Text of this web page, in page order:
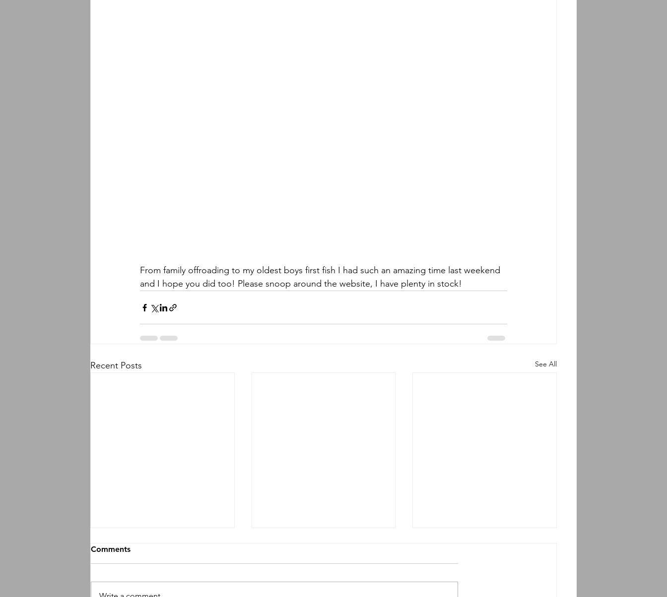
From family offroading to my oldest boys first fish I had such an amazing time last weekend
and I hope you did too! Please snoop around the website, I have plenty in stock!
Recent Posts See All
Comments